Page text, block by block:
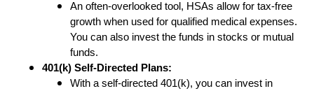
An often-overlooked tool, HSAs allow for tax-free
growth when used for qualified medical expenses.
You can also invest the funds in stocks or mutual
funds.
401(k) Self-Directed Plans:
With a self-directed 401(k), you can invest in